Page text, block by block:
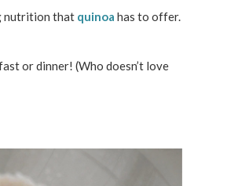
nutrition that quinoa has to offer.
or dinner! (Who doesn’t love